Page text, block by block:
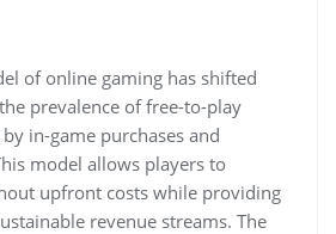
of online gaming has shifted
prevalence of free-to-play
in-game purchases and
model allows players to
upfront costs while providing
revenue streams. The